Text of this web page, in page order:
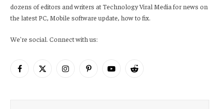
dozens of editors and writers at Technology Viral Media for news on
the latest PC, Mobile software update, how to fix.
We're social. Connect with us:
Facebook
X
InstagramPinterestYouTubeReddit